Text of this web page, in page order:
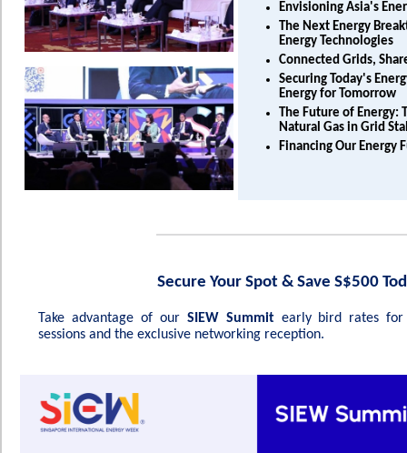
Envisioning Asia's
The Next Energy
Energy Technologies
Connected Grids,
Securing Today's
Energy for Tomorrow
The Future of Energy:
Natural Gas in Grid
Financing Our Energy
Secure Your Spot & Save S$500
Take advantage of our SIEW Summitearly bird rates for
sessions and the exclusive networking reception.